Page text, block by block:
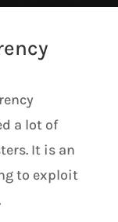
a lot of
It is an
to exploit